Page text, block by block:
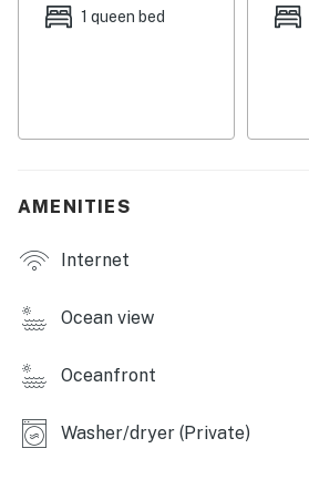
fireplace.1 queen bed
AMENITIES
Internet
Ocean view
Oceanfront
Washer/dryer (Private)